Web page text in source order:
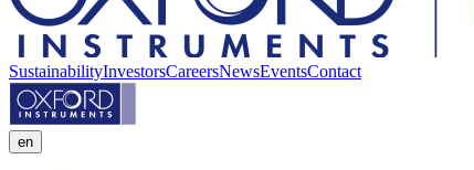
SustainabilityInvestorsCareersNewsEventsContact
en